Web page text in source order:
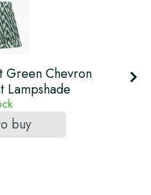
Green Chevron
Lampshade
buy